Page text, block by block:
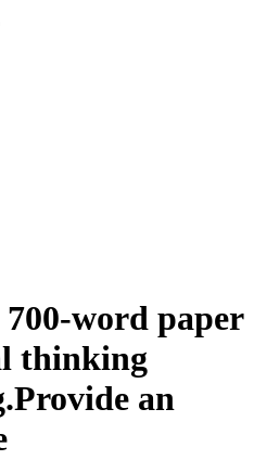
word paper
thinking
an